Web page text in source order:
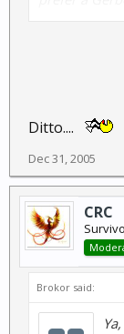
Ditto....
Dec 31, 2005
CRC
Brokor said: